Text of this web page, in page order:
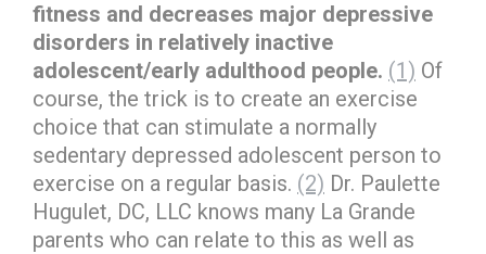
fitness and decreases major depressive
disorders in relatively inactive
adolescent/early adulthood people. (1) Of
course, the trick is to create an exercise
choice that can stimulate a normally
sedentary depressed adolescent person to
exercise on a regular basis. (2) Dr. Paulette
Hugulet, DC, LLC knows many La Grande
parents who can relate to this as well as